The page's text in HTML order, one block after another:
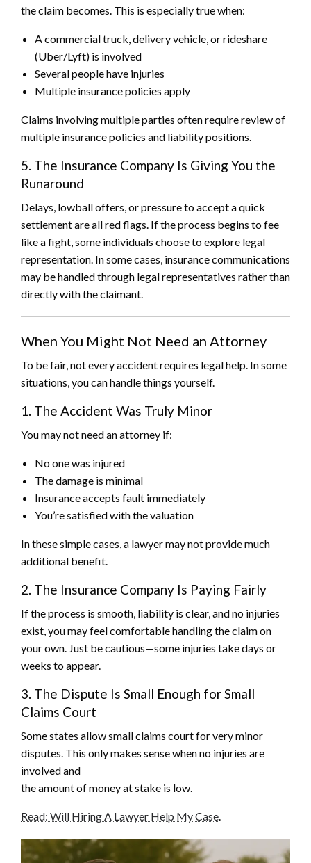
the claim becomes. This is especially true when:
A commercial truck, delivery vehicle, or rideshare
(Uber/Lyft) is involved
Several people have injuries
Multiple insurance policies apply
Claims involving multiple parties often require review of
multiple insurance policies and liability positions.
5. The Insurance Company Is Giving You the
Runaround
Delays, lowball offers, or pressure to accept a quick
settlement are all red flags. If the process begins to fee
like a fight, some individuals choose to explore legal
representation. In some cases, insurance communications
may be handled through legal representatives rather than
directly with the claimant.
When You Might Not Need an Attorney
To be fair, not every accident requires legal help. In some
situations, you can handle things yourself.
1. The Accident Was Truly Minor
You may not need an attorney if:
No one was injured
The damage is minimal
Insurance accepts fault immediately
You’re satisfied with the valuation
In these simple cases, a lawyer may not provide much
additional benefit.
2. The Insurance Company Is Paying Fairly
If the process is smooth, liability is clear, and no injuries
exist, you may feel comfortable handling the claim on
your own. Just be cautious—some injuries take days or
weeks to appear.
3. The Dispute Is Small Enough for Small
Claims Court
Some states allow small claims court for very minor
disputes. This only makes sense when no injuries are
involved and
the amount of money at stake is low.
Read: Will Hiring A Lawyer Help My Case